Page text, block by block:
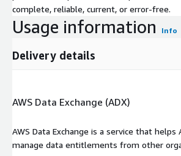
complete, reliable, current, or error-free.
Usage information Info
Delivery details
AWS Data Exchange (ADX)
AWS Data Exchange is a service that helps
manage data entitlements from other